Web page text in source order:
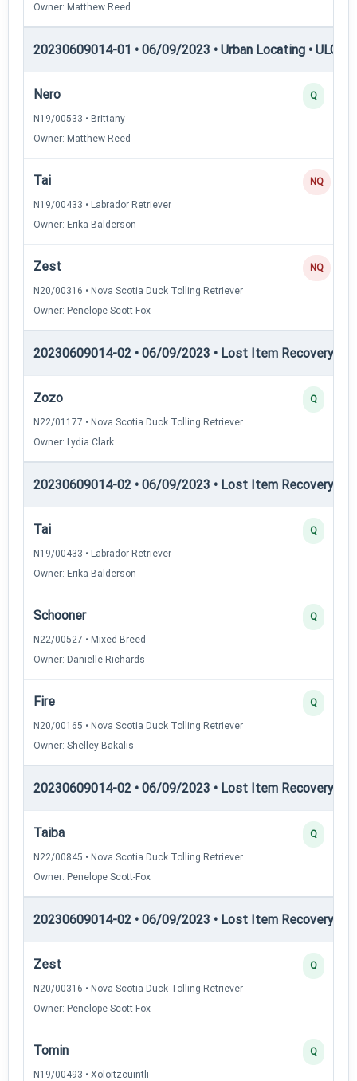
Owner: Matthew Reed
20230609014-01 • 06/09/2023 • Urban Locating •
Nero
N19/00533 • Brittany
Owner: Matthew Reed
Q
Tai
N19/00433 • Labrador Retriever
Owner: Erika Balderson
NQ
Zest
N20/00316 • Nova Scotia Duck Tolling Retriever
Owner: Penelope Scott-Fox
NQ
20230609014-02 • 06/09/2023 • Lost Item Recovery •
Zozo
N22/01177 • Nova Scotia Duck Tolling Retriever
Owner: Lydia Clark
Q
20230609014-02 • 06/09/2023 • Lost Item Recovery •
Tai
N19/00433 • Labrador Retriever
Owner: Erika Balderson
Q
Schooner
N22/00527 • Mixed Breed
Owner: Danielle Richards
Q
Fire
N20/00165 • Nova Scotia Duck Tolling Retriever
Owner: Shelley Bakalis
Q
20230609014-02 • 06/09/2023 • Lost Item Recovery •
Taiba
N22/00845 • Nova Scotia Duck Tolling Retriever
Owner: Penelope Scott-Fox
Q
20230609014-02 • 06/09/2023 • Lost Item Recovery •
Zest
N20/00316 • Nova Scotia Duck Tolling Retriever
Owner: Penelope Scott-Fox
Q
Tomin
N19/00493 • Xoloitzcuintli
Q